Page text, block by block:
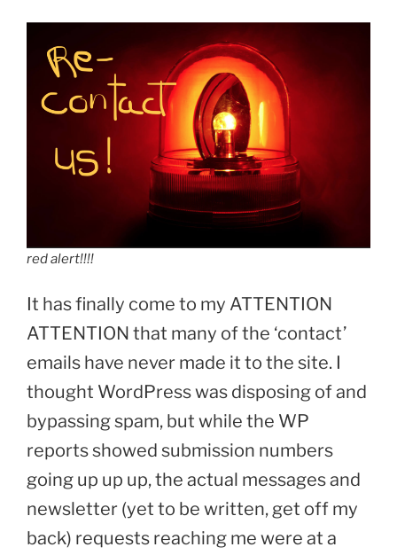
red alert!!!!
It has finally come to my ATTENTION
ATTENTION that many of the ‘contact’
emails have never made it to the site. I
thought WordPress was disposing of and
bypassing spam, but while the WP
reports showed submission numbers
going up up up, the actual messages and
newsletter (yet to be written, get off my
back) requests reaching me were at a